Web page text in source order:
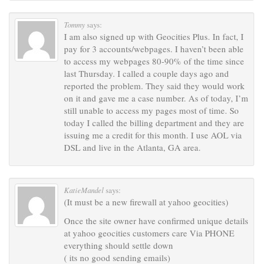
Tommysays:
I am also signed up with Geocities Plus. In fact, I
pay for 3 accounts/webpages. I haven’t been able
to access my webpages 80-90% of the time since
last Thursday. I called a couple days ago and
reported the problem. They said they would work
on it and gave me a case number. As of today, I’m
still unable to access my pages most of time. So
today I called the billing department and they are
issuing me a credit for this month. I use AOL via
DSL and live in the Atlanta, GA area.
KatieMandelsays:
(It must be a new firewall at yahoo geocities)
Once the site owner have confirmed unique details
at yahoo geocities customers care Via PHONE
everything should settle down
( its no good sending emails)